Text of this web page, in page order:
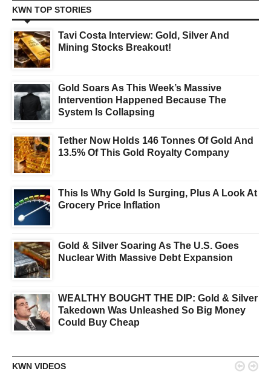
KWN TOP STORIES
Tavi Costa Interview: Gold, Silver And
Mining Stocks Breakout!
Gold Soars As This Week’s Massive
Intervention Happened Because The
System Is Collapsing
Tether Now Holds 146 Tonnes Of Gold And
13.5% Of This Gold Royalty Company
This Is Why Gold Is Surging, Plus A Look At
Grocery Price Inflation
Gold & Silver Soaring As The U.S. Goes
Nuclear With Massive Debt Expansion
WEALTHY BOUGHT THE DIP: Gold & Silver
Takedown Was Unleashed So Big Money
Could Buy Cheap
KWN VIDEOS  